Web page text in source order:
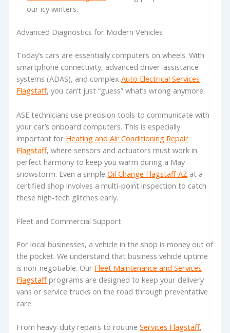
our icy winters.
Advanced Diagnostics for Modern Vehicles
Today’s cars are essentially computers on wheels. With
smartphone connectivity, advanced driver-assistance
systems (ADAS), and complexAuto Electrical Services
Flagstaff, you can’t just “guess” what’s wrong anymore.
ASE technicians use precision tools to communicate with
your car’s onboard computers. This is especially
important for Heating and Air Conditioning Repair
Flagstaff, where sensors and actuators must work in
perfect harmony to keep you warm during a May
snowstorm. Even a simpleOil Change Flagstaff AZ at a
certified shop involves a multi-point inspection to catch
these high-tech glitches early.
Fleet and Commercial Support
For local businesses, a vehicle in the shop is money out of
the pocket. We understand that business vehicle uptime
is non-negotiable. Our Fleet Maintenance and Services
Flagstaffprograms are designed to keep your delivery
vans or service trucks on the road through preventative
care.
From heavy-duty repairs to routineServices Flagstaff,